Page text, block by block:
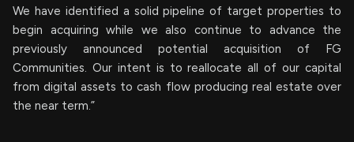
We have identified a solid pipeline of target properties to
begin acquiring while we also continue to advance the
previously announced potential acquisition of FG
Communities. Our intent is to reallocate all of our capital
from digital assets to cash flow producing real estate over
the near term.”